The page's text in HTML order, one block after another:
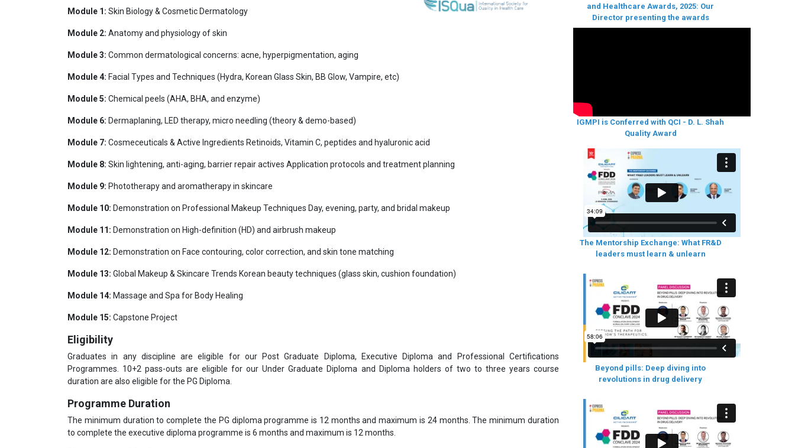
Module 1: Skin Biology & Cosmetic Dermatology
Module 2: Anatomy and physiology of skin
Module 3: Common dermatological concerns: acne, hyperpigmentation, aging
Module 4: Facial Types and Techniques (Hydra, Korean Glass Skin, BB Glow, Vampire, etc)
Module 5: Chemical peels (AHA, BHA, and enzyme)
Module 6: Dermaplaning, LED therapy, micro needling (theory & demo-based)
Module 7: Cosmeceuticals & Active Ingredients Retinoids, Vitamin C, peptides and hyaluronic acid
Module 8: Skin lightening, anti-aging, barrier repair actives Application protocols and treatment planning
Module 9: Phototherapy and aromatherapy in skincare
Module 10: Demonstration on Professional Makeup Techniques Day, evening, party, and bridal makeup
Module 11: Demonstration on High-definition (HD) and airbrush makeup
Module 12: Demonstration on Face contouring, color correction, and skin tone matching
Module 13: Global Makeup & Skincare Trends Korean beauty techniques (glass skin, cushion foundation)
Module 14: Massage and Spa for Body Healing
Module 15: Capstone Project
Eligibility
Graduates in any discipline are eligible for our Post Graduate Diploma, Executive Diploma and Professional Certifications
Programmes. 10+2 pass-outs are eligible for our Under Graduate Diploma and Diploma holders of two to three years course
duration are also eligible for the PG Diploma.
Programme Duration
The minimum duration to complete the PG diploma programme is 12 months and maximum is 24 months. The minimum duration
to complete the executive diploma programme is 6 months and maximum is 12 months.
and Healthcare Awards, 2025: Our
Director presenting the awards
IGMPI is Conferred with QCI - D. L. Shah
Quality Award
The Mentorship Exchange: What FR&D
leaders must learn & unlearn
Beyond pills: Deep diving into
revolutions in drug delivery